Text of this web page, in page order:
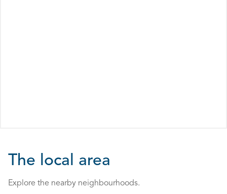
The local area
Explore the nearby neighbourhoods.